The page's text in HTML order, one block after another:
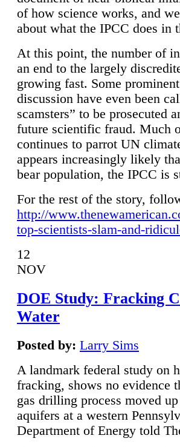
of how science works, and
about what the IPCC does in
At this point, the number of
an end to the largely
growing fast. Some
discussion have even been
scamsters” to be prosecuted
future scientific fraud. Much
continues to parrot UN
appears increasingly likely
bear population, the IPCC is
For the rest of the story,
http://
top-scientists-slam-and-
12
NOV
DOE Study: Fracking
Water
Posted by: Larry Sims
A landmark federal study on
fracking, shows no evidence
gas drilling process moved
aquifers at a western
Department of Energy told